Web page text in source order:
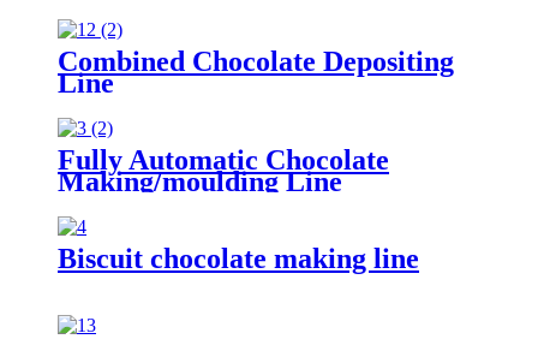
Combined Chocolate Depositing
Line
Fully Automatic Chocolate
Making/moulding Line
Biscuit chocolate making line